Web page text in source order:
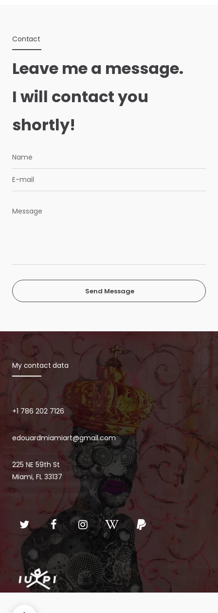
Contact
Leave me a message.
I will contact you
shortly!
Send Message
My contact data
+1 786 202 7126
edouardmiamiart@gmail.com
225 NE 59th St
Miami, FL 33137